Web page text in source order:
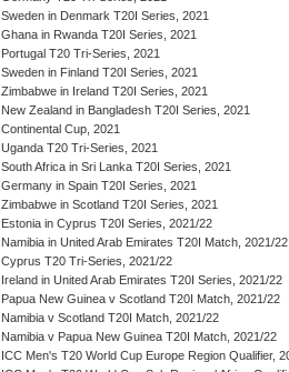
Sweden in Denmark T20I Series, 2021
Ghana in Rwanda T20I Series, 2021
Portugal T20 Tri-Series, 2021
Sweden in Finland T20I Series, 2021
Zimbabwe in Ireland T20I Series, 2021
New Zealand in Bangladesh T20I Series, 2021
Continental Cup, 2021
Uganda T20 Tri-Series, 2021
South Africa in Sri Lanka T20I Series, 2021
Germany in Spain T20I Series, 2021
Zimbabwe in Scotland T20I Series, 2021
Estonia in Cyprus T20I Series, 2021/22
Namibia in United Arab Emirates T20I Match, 2021/22
Cyprus T20 Tri-Series, 2021/22
Ireland in United Arab Emirates T20I Series, 2021/22
Papua New Guinea v Scotland T20I Match, 2021/22
Namibia v Scotland T20I Match, 2021/22
Namibia v Papua New Guinea T20I Match, 2021/22
ICC Men's T20 World Cup Europe Region Qualifier,